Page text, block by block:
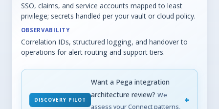
SSO, claims, and service accounts mapped to least
privilege; secrets handled per your vault or cloud policy.
OBSERVABILITY
Correlation IDs, structured logging, and handover to
operations for alert routing and support tiers.
DISCOVERY PILOT
Want a Pega integration
architecture review?We
assess your Connect patterns,